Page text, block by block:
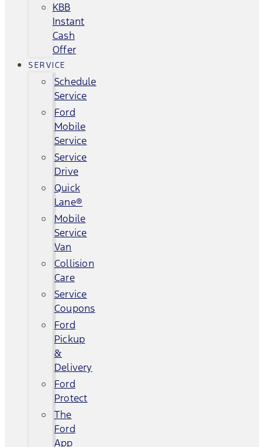
KBB
Instant
Cash
Offer
SERVICE
Schedule
Service
Ford
Mobile
Service
Service
Drive
Quick
Lane®
Mobile
Service
Van
Collision
Care
Service
Coupons
Ford
Pickup
&
Delivery
Ford
Protect
The
Ford
App